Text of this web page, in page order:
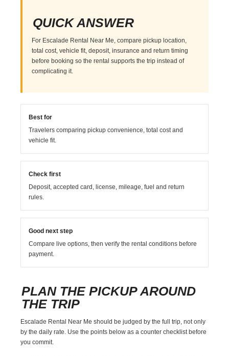
QUICK ANSWER
For Escalade Rental Near Me, compare pickup location,
total cost, vehicle fit, deposit, insurance and return timing
before booking so the rental supports the trip instead of
complicating it.
Best for
Travelers comparing pickup convenience, total cost and
vehicle fit.
Check first
Deposit, accepted card, license, mileage, fuel and return
rules.
Good next step
Compare live options, then verify the rental conditions before
payment.
PLAN THE PICKUP AROUND
THE TRIP
Escalade Rental Near Me should be judged by the full trip, not only
by the daily rate. Use the points below as a counter checklist before
you commit.